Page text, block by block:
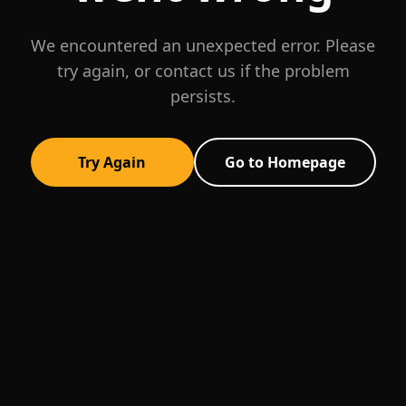
We encountered an unexpected error. Please
try again, or contact us if the problem
persists.
Try Again Go to Homepage